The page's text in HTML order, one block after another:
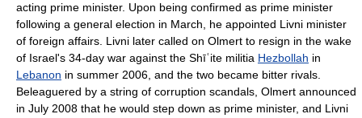
acting prime minister. Upon being confirmed as prime minister
following a general election in March, he appointed Livni minister
of foreign affairs. Livni later called on Olmert to resign in the wake
of Israel's 34-day war against the Shīʿite militia Hezbollah in
Lebanon in summer 2006, and the two became bitter rivals.
Beleaguered by a string of corruption scandals, Olmert announced
in July 2008 that he would step down as prime minister, and Livni